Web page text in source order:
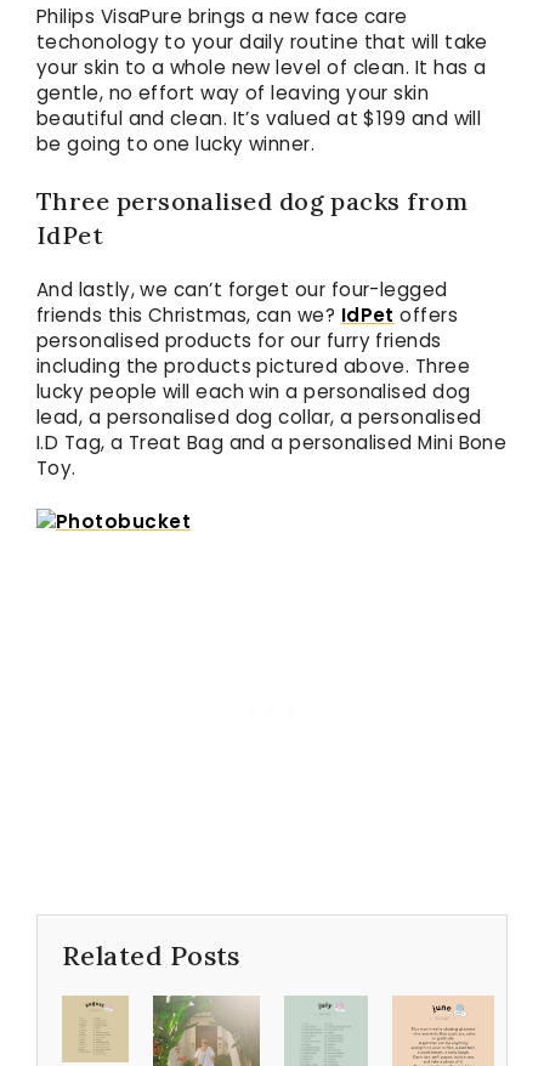
Philips VisaPure brings a new face care
techonology to your daily routine that will take
your skin to a whole new level of clean. It has a
gentle, no effort way of leaving your skin
beautiful and clean. It’s valued at $199 and will
be going to one lucky winner.
Three personalised dog packs from
IdPet
And lastly, we can’t forget our four-legged
friends this Christmas, can we? IdPet offers
personalised products for our furry friends
including the products pictured above. Three
lucky people will each win a personalised dog
lead, a personalised dog collar, a personalised
I.D Tag, a Treat Bag and a personalised Mini Bone
Toy.
Related Posts